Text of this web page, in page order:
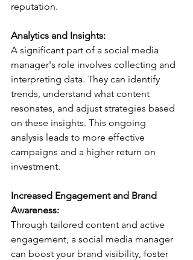
reputation.
Analytics and Insights:
A significant part of a social media
manager's role involves collecting and
interpreting data. They can identify
trends, understand what content
resonates, and adjust strategies based
on these insights. This ongoing
analysis leads to more effective
campaigns and a higher return on
investment.
Increased Engagement and Brand
Awareness:
Through tailored content and active
engagement, a social media manager
can boost your brand visibility, foster